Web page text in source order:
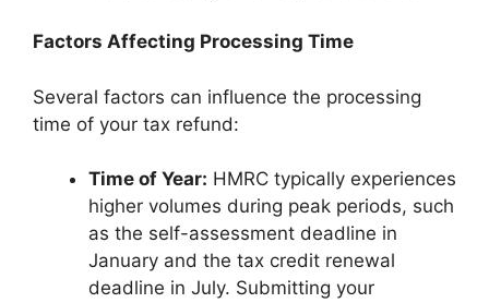
Factors Affecting Processing Time
Several factors can influence the processing
time of your tax refund:
Time of Year: HMRC typically experiences
higher volumes during peak periods, such
as the self-assessment deadline in
January and the tax credit renewal
deadline in July. Submitting your